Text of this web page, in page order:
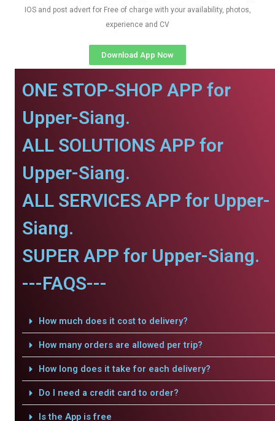
IOS and post advert for Free of charge with your availability, photos,
experience and CV
Download App Now
ONE STOP-SHOP APP for
Upper-Siang.
ALL SOLUTIONS APP for
Upper-Siang.
ALL SERVICES APP for Upper-
Siang.
SUPER APP for Upper-Siang.
---FAQS---
How much does it cost to delivery?
How many orders are allowed per trip?
How long does it take for each delivery?
Do I need a credit card to order?
Is the App is free